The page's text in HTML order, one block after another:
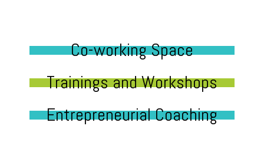
Co-working Space
Trainings and Workshops
Entrepreneurial Coaching